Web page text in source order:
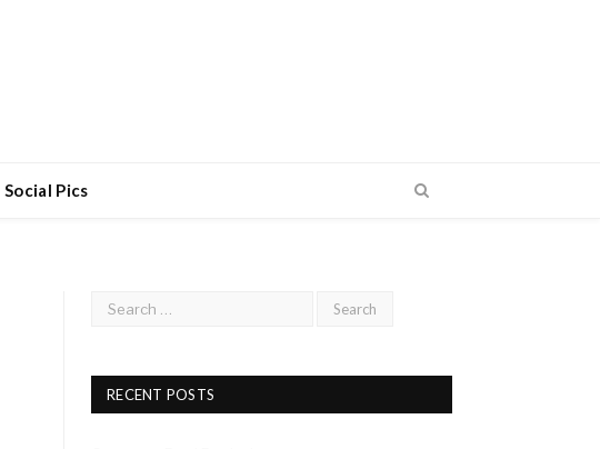
Social Pics
RECENT POSTS